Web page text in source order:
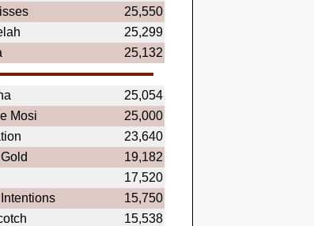
25,550
25,299
25,132
25,054
Mosi
25,000
23,640
19,182
17,520
15,750
15,538